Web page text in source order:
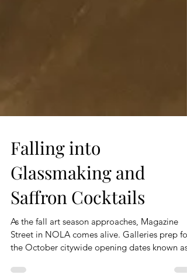
Falling into
Glassmaking and
Saffron Cocktails
As the fall art season approaches, Magazine
Street in NOLA comes alive. Galleries prep for
the October citywide opening dates known